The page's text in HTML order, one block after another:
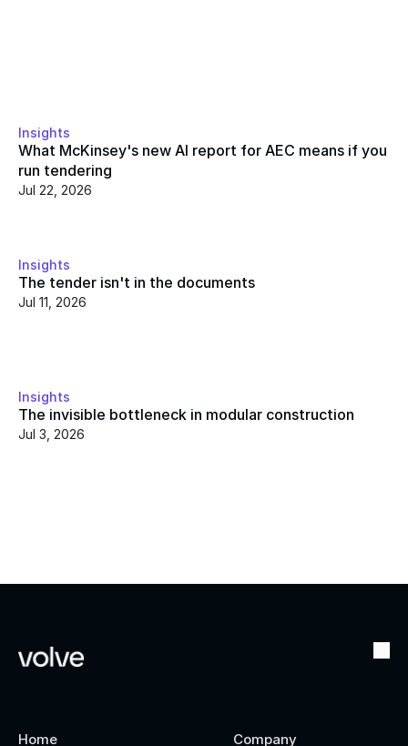
Insights
What McKinsey's new AI report for AEC means if you
run tendering
Jul 22, 2026
Insights
The tender isn't in the documents
Jul 11, 2026
Insights
The invisible bottleneck in modular construction
Jul 3, 2026
Home Company